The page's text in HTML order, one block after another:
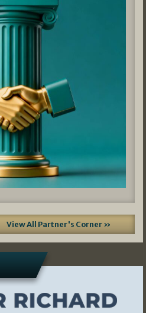
View All Partner's Corner »